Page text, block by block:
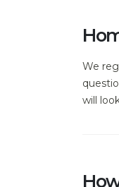
We
will